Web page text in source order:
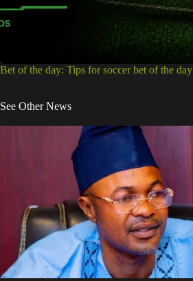
Bet of the day: Tips for soccer bet of the day
See Other News